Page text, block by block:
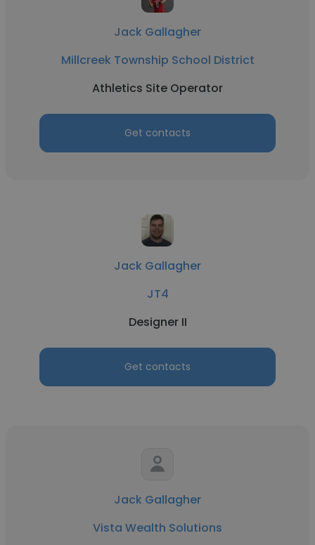
Jack Gallagher
Millcreek Township School District
Athletics Site Operator
Get contacts
Jack Gallagher
JT4
Designer II
Get contacts
Jack Gallagher
Vista Wealth Solutions